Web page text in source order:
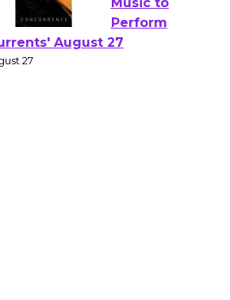
Emersion